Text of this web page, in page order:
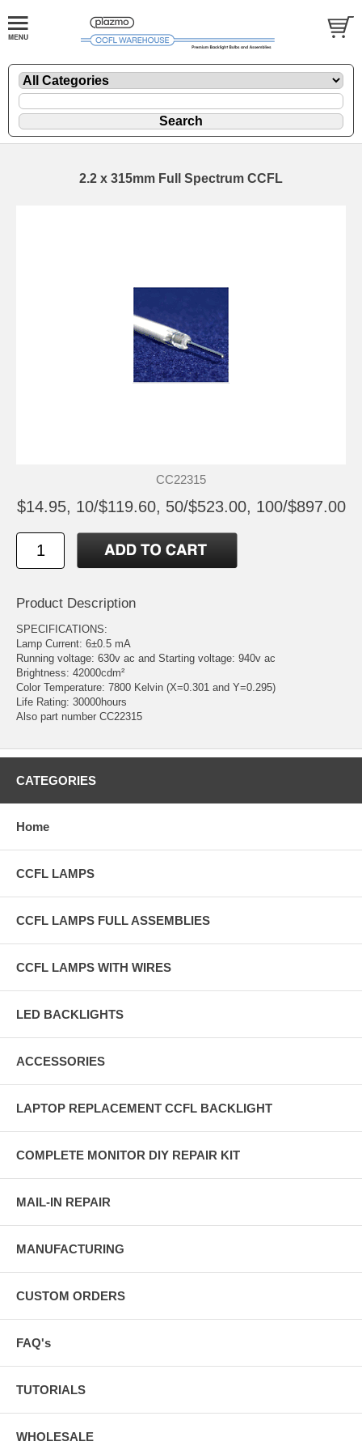
2.2 x 315mm Full Spectrum CCFL
CC22315
$14.95, 10/$119.60, 50/$523.00, 100/$897.00
Product Description
SPECIFICATIONS:
Lamp Current: 6±0.5 mA
Running voltage: 630v ac and Starting voltage: 940v ac
Brightness: 42000cdm²
Color Temperature: 7800 Kelvin (X=0.301 and Y=0.295)
Life Rating: 30000hours
Also part number CC22315
CATEGORIES
Home
CCFL LAMPS
CCFL LAMPS FULL ASSEMBLIES
CCFL LAMPS WITH WIRES
LED BACKLIGHTS
ACCESSORIES
LAPTOP REPLACEMENT CCFL BACKLIGHT
COMPLETE MONITOR DIY REPAIR KIT
MAIL-IN REPAIR
MANUFACTURING
CUSTOM ORDERS
FAQ's
TUTORIALS
WHOLESALE